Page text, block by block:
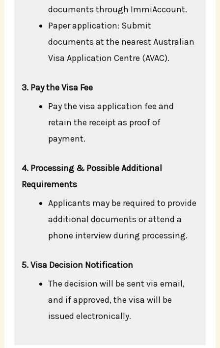
documents through ImmiAccount.
Paper application: Submit
documents at the nearest Australian
Visa Application Centre (AVAC).
3. Pay the Visa Fee
Pay the visa application fee and
retain the receipt as proof of
payment.
4. Processing & Possible Additional
Requirements
Applicants may be required to provide
additional documents or attend a
phone interview during processing.
5. Visa Decision Notification
The decision will be sent via email,
and if approved, the visa will be
issued electronically.